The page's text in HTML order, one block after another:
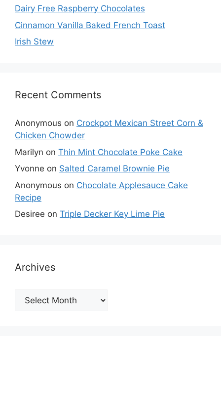
Dairy Free Raspberry Chocolates
Cinnamon Vanilla Baked French Toast
Irish Stew
Recent Comments
Anonymous on Crockpot Mexican Street Corn &
Chicken Chowder
Marilyn on Thin Mint Chocolate Poke Cake
Yvonne on Salted Caramel Brownie Pie
Anonymous on Chocolate Applesauce Cake
Recipe
Desiree on Triple Decker Key Lime Pie
Archives
Archives